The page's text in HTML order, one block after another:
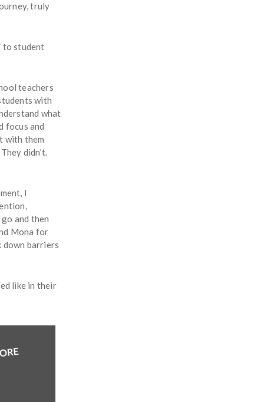
truly
to student
teachers
with
what
focus and
with them
didn’t.
I
and then
Mona for
down barriers
like in their